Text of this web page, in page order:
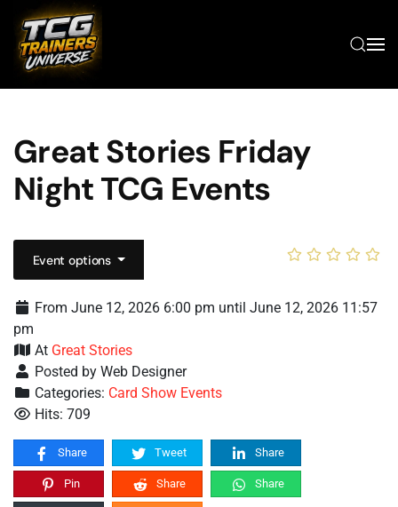
Skip to main content
Great Stories Friday
Night TCG Events
Event options
From June 12, 2026 6:00 pm until June 12, 2026 11:57
pm
At Great Stories
Posted by Web Designer
Categories: Card Show Events
Hits: 709
Share Tweet Share
Pin Share Share